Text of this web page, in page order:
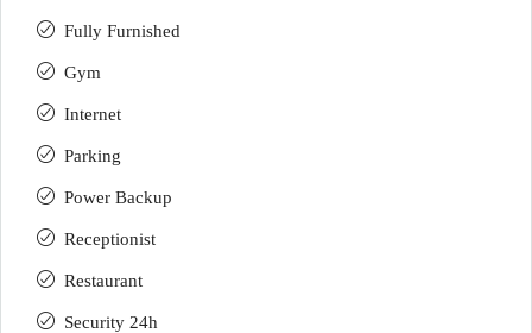
Fully Furnished
Gym
Internet
Parking
Power Backup
Receptionist
Restaurant
Security 24h